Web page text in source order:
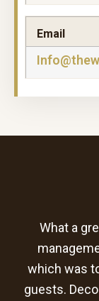
Email
What a
which was
guests.